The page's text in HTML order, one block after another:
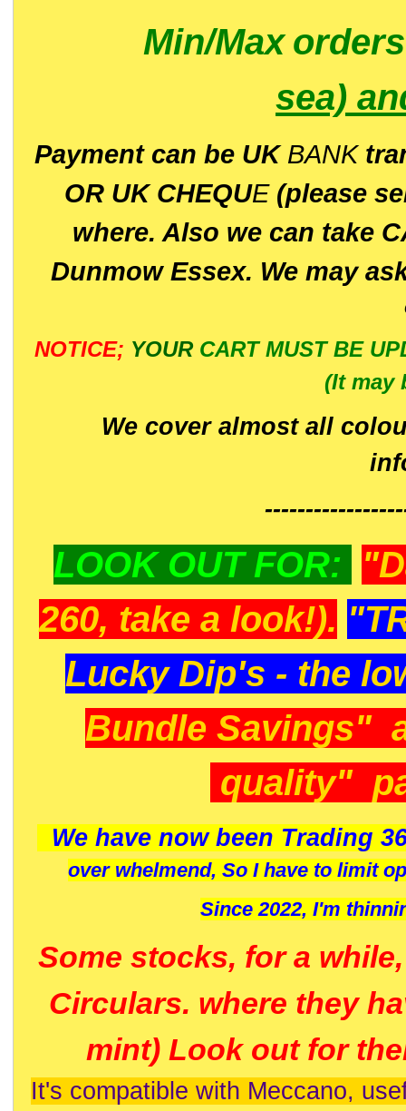
Min/Max
sea)
Payment can be UK BANK
OR UK CHEQUE(please
where. Also we can take
Dunmow Essex. We may
NOTICE; YOUR CART MUST BE
(It may
We cover almost all
LOOK OUT FOR:
260, take a look!).
Lucky Dip's - the
Bundle Savings"
quality"
We have now been Trading
over whelmend, So I have to limit
Since 2022, I'm
Some stocks, for a
Circulars. where they
mint) Look out for
It's compatible with Meccano,